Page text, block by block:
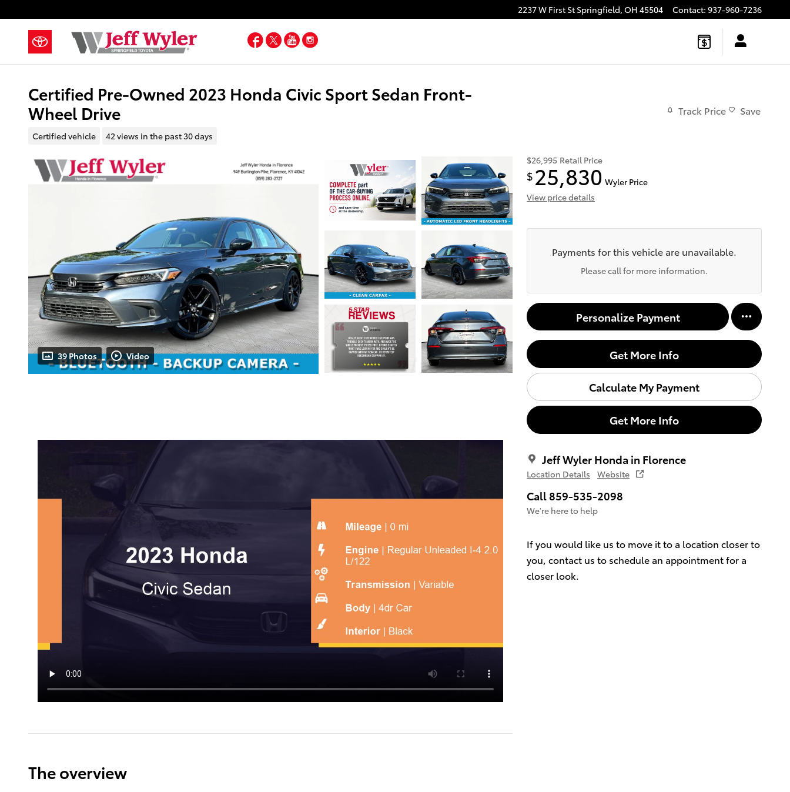
2237 W First St Springfield, OH 45504 Contact: 937-960-7236
Facebook
TwitterYouTube
Instagram
Certified Pre-Owned 2023 Honda Civic Sport Sedan Front-
Wheel Drive
Certified vehicle 42 views in the past 30 days
Track Price Save
39 Photos Video
$26,995 Retail Price
$ 25,830 Wyler Price
View price details
Payments for this vehicle are unavailable.
Please call for more information.
Personalize Payment
Get More Info
Calculate My Payment
Get More Info
Jeff Wyler Honda in Florence
Location Details Website
Call 859-535-2098
We’re here to help
If you would like us to move it to a location closer to
you, contact us to schedule an appointment for a
closer look.
The overview